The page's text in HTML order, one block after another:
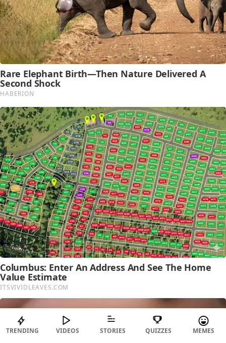
TRENDING VIDEOS STORIES QUIZZES MEMES